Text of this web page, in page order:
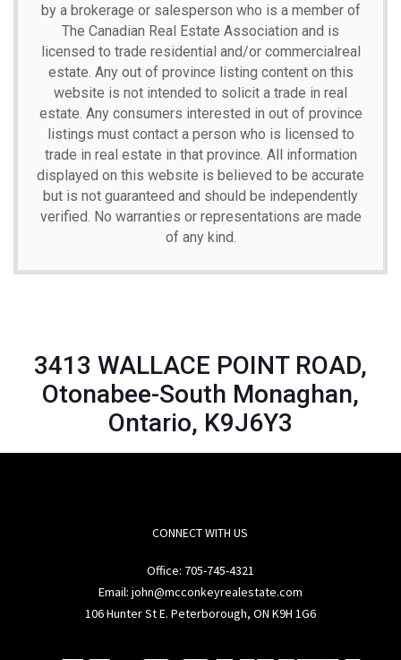
by a brokerage or salesperson who is a member of
The Canadian Real Estate Association and is
licensed to trade residential and/or commercialreal
estate. Any out of province listing content on this
website is not intended to solicit a trade in real
estate. Any consumers interested in out of province
listings must contact a person who is licensed to
trade in real estate in that province. All information
displayed on this website is believed to be accurate
but is not guaranteed and should be independently
verified. No warranties or representations are made
of any kind.
3413 WALLACE POINT ROAD,
Otonabee-South Monaghan,
Ontario, K9J6Y3
CONNECT WITH US
Office: 705-745-4321
Email: john@mcconkeyrealestate.com
106 Hunter St E. Peterborough, ON K9H 1G6